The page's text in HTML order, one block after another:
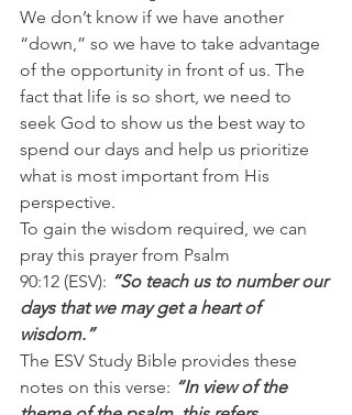
We don’t know if we have another
“down,” so we have to take advantage
of the opportunity in front of us. The
fact that life is so short, we need to
seek God to show us the best way to
spend our days and help us prioritize
what is most important from His
perspective.
To gain the wisdom required, we can
pray this prayer from Psalm
90:12 (ESV): “So teach us to number our
days that we may get a heart of
wisdom.”
The ESV Study Bible provides these
notes on this verse: “In view of the